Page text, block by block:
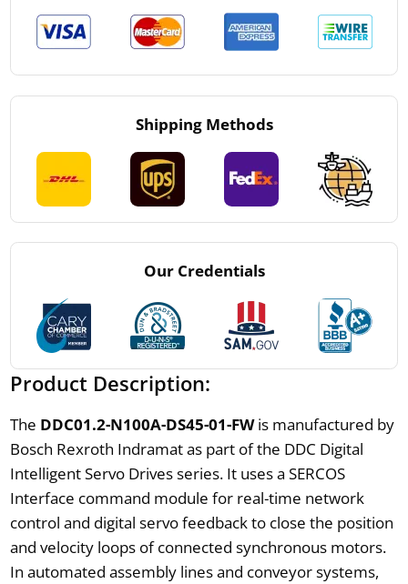
Shipping Methods
Our Credentials
Product Description:
The DDC01.2-N100A-DS45-01-FWis manufactured by
Bosch Rexroth Indramat as part of the DDC Digital
Intelligent Servo Drives series. It uses a SERCOS
Interface command module for real-time network
control and digital servo feedback to close the position
and velocity loops of connected synchronous motors.
In automated assembly lines and conveyor systems,